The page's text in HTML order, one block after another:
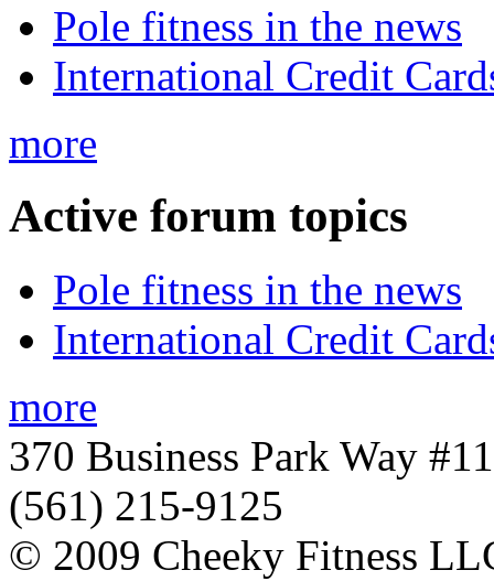
Pole fitness in the news
International Credit
more
Active forum topics
Pole fitness in the news
International Credit
more
370 Business Park Way
(561) 215-9125
© 2009 Cheeky Fitness